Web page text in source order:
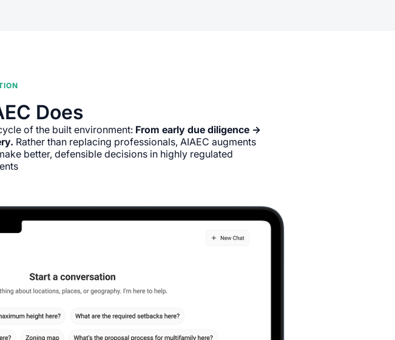
Does
of the built environment: From early due diligence →
Rather than replacing professionals, AIAEC augments
better, defensible decisions in highly regulated